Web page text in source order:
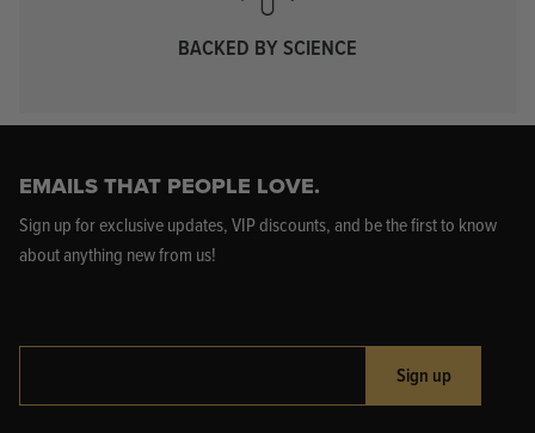
BACKED BY SCIENCE
EMAILS THAT PEOPLE LOVE.
Sign up for exclusive updates, VIP discounts, and be the first to know
about anything new from us!
Sign up